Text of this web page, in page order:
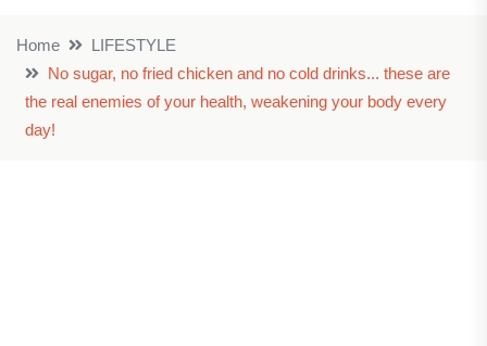
Home
LIFESTYLE
No sugar, no fried chicken and no cold drinks... these are
the real enemies of your health, weakening your body every
day!